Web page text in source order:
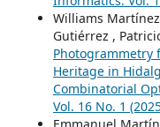
Williams
Gutiérrez ,
Photogrammetry
Heritage in
Combinatorial
Vol. 16 No. 1